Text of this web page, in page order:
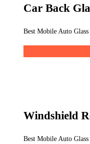
Car Back
Best Mobile Auto Glass
Windshield
Best Mobile Auto Glass